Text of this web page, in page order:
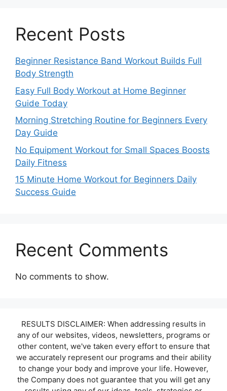
Recent Posts
Beginner Resistance Band Workout Builds Full
Body Strength
Easy Full Body Workout at Home Beginner
Guide Today
Morning Stretching Routine for Beginners Every
Day Guide
No Equipment Workout for Small Spaces Boosts
Daily Fitness
15 Minute Home Workout for Beginners Daily
Success Guide
Recent Comments
No comments to show.
RESULTS DISCLAIMER: When addressing results in
any of our websites, videos, newsletters, programs or
other content, we've taken every effort to ensure that
we accurately represent our programs and their ability
to change your body and improve your life. However,
the Company does not guarantee that you will get any